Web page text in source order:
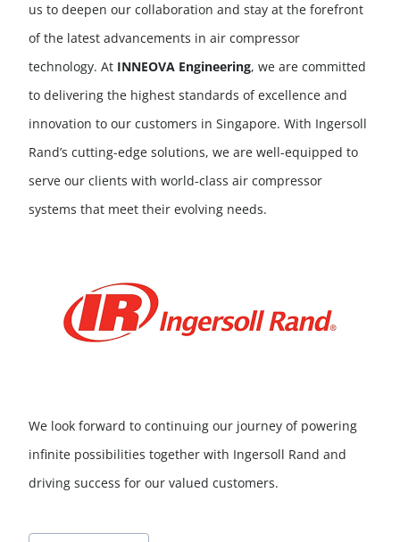
us to deepen our collaboration and stay at the forefront
of the latest advancements in air compressor
technology. At INNEOVA Engineering, we are committed
to delivering the highest standards of excellence and
innovation to our customers in Singapore. With Ingersoll
Rand’s cutting-edge solutions, we are well-equipped to
serve our clients with world-class air compressor
systems that meet their evolving needs.
We look forward to continuing our journey of powering
infinite possibilities together with Ingersoll Rand and
driving success for our valued customers.